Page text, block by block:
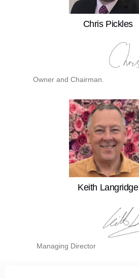
Chris Pickles
Owner and Chairman.
Keith Langridge
Managing Director